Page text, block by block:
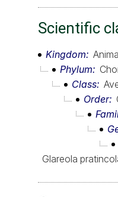
Scientific
Kingdom
Phylum
Class
Order
Glareola